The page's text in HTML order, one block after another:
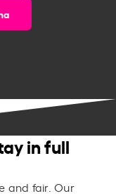
in full
and fair. Our